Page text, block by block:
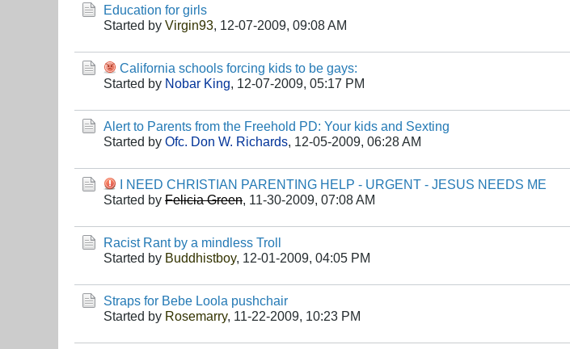
Education for girls
Started by Virgin93, 12-07-2009, 09:08 AM
California schools forcing kids to be gays:
Started by Nobar King, 12-07-2009, 05:17 PM
Alert to Parents from the Freehold PD: Your kids and Sexting
Started by Ofc. Don W. Richards, 12-05-2009, 06:28 AM
I NEED CHRISTIAN PARENTING HELP - URGENT - JESUS NEEDS ME
Started by Felicia Green, 11-30-2009, 07:08 AM
Racist Rant by a mindless Troll
Started by Buddhistboy, 12-01-2009, 04:05 PM
Straps for Bebe Loola pushchair
Started by Rosemarry, 11-22-2009, 10:23 PM